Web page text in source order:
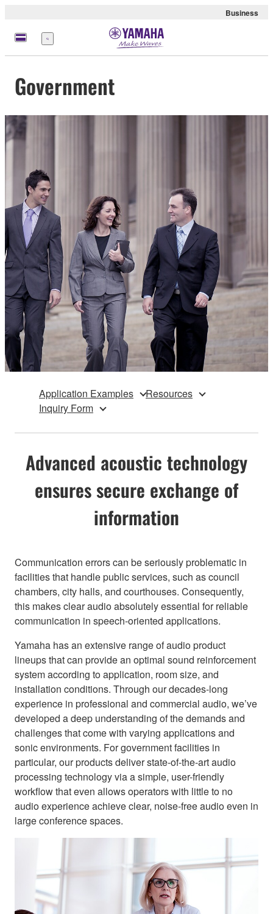
Business
Menu
Government
Application Examples
Resources
Inquiry Form
Advanced acoustic technology
ensures secure exchange of
information
Communication errors can be seriously problematic in
facilities that handle public services, such as council
chambers, city halls, and courthouses. Consequently,
this makes clear audio absolutely essential for reliable
communication in speech-oriented applications.
Yamaha has an extensive range of audio product
lineups that can provide an optimal sound reinforcement
system according to application, room size, and
installation conditions. Through our decades-long
experience in professional and commercial audio, we’ve
developed a deep understanding of the demands and
challenges that come with varying applications and
sonic environments. For government facilities in
particular, our products deliver state-of-the-art audio
processing technology via a simple, user-friendly
workflow that even allows operators with little to no
audio experience achieve clear, noise-free audio even in
large conference spaces.